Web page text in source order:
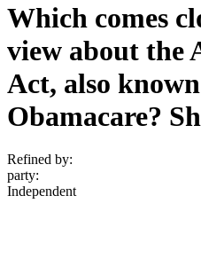
Which comes
view about the
Act, also
Obamacare?
Refined by:
party:
Independent